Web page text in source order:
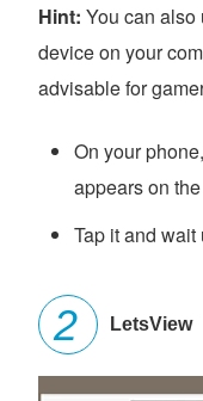
Hint: You can also
device on your
advisable for
On your
appears on
Tap it and
LetsView